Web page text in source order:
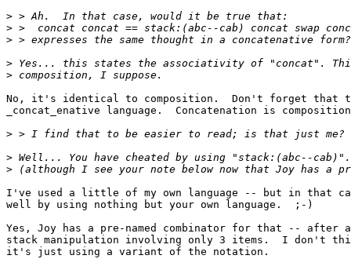
>
>
>
>
>
No, it's identical to composition.  Don't forget that
_concat_enative language.  Concatenation is
>
>
>
I've used a little of my own language -- but in that
well by using nothing but your own language.  ;-)
Yes, Joy has a pre-named combinator for that --
stack manipulation involving only 3 items.  I don't
it's just using a variant of the notation.